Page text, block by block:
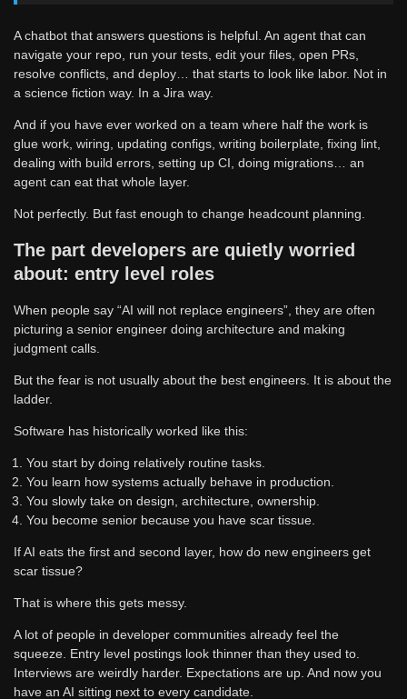
A chatbot that answers questions is helpful. An agent that can
navigate your repo, run your tests, edit your files, open PRs,
resolve conflicts, and deploy… that starts to look like labor. Not in
a science fiction way. In a Jira way.
And if you have ever worked on a team where half the work is
glue work, wiring, updating configs, writing boilerplate, fixing lint,
dealing with build errors, setting up CI, doing migrations… an
agent can eat that whole layer.
Not perfectly. But fast enough to change headcount planning.
The part developers are quietly worried
about: entry level roles
When people say “AI will not replace engineers”, they are often
picturing a senior engineer doing architecture and making
judgment calls.
But the fear is not usually about the best engineers. It is about the
ladder.
Software has historically worked like this:
You start by doing relatively routine tasks.
You learn how systems actually behave in production.
You slowly take on design, architecture, ownership.
You become senior because you have scar tissue.
If AI eats the first and second layer, how do new engineers get
scar tissue?
That is where this gets messy.
A lot of people in developer communities already feel the
squeeze. Entry level postings look thinner than they used to.
Interviews are weirdly harder. Expectations are up. And now you
have an AI sitting next to every candidate.